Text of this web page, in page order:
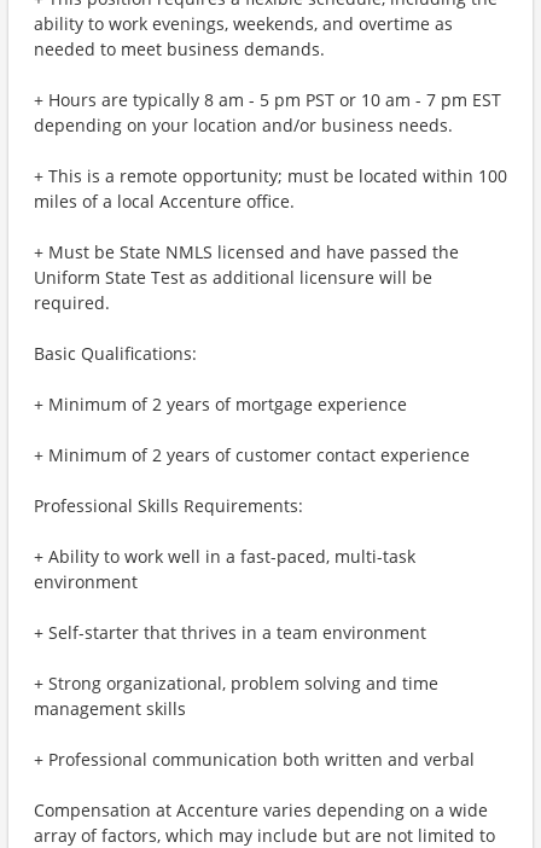
ability to work evenings, weekends, and overtime as
needed to meet business demands.
+ Hours are typically 8 am - 5 pm PST or 10 am - 7 pm EST
depending on your location and/or business needs.
+ This is a remote opportunity; must be located within 100
miles of a local Accenture office.
+ Must be State NMLS licensed and have passed the
Uniform State Test as additional licensure will be
required.
Basic Qualifications:
+ Minimum of 2 years of mortgage experience
+ Minimum of 2 years of customer contact experience
Professional Skills Requirements:
+ Ability to work well in a fast-paced, multi-task
environment
+ Self-starter that thrives in a team environment
+ Strong organizational, problem solving and time
management skills
+ Professional communication both written and verbal
Compensation at Accenture varies depending on a wide
array of factors, which may include but are not limited to